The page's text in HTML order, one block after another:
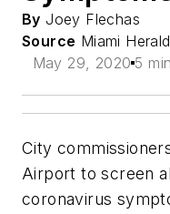
By Joey Flechas
Source Miami
May 29, 2020 5
City
Airport to screen
coronavirus